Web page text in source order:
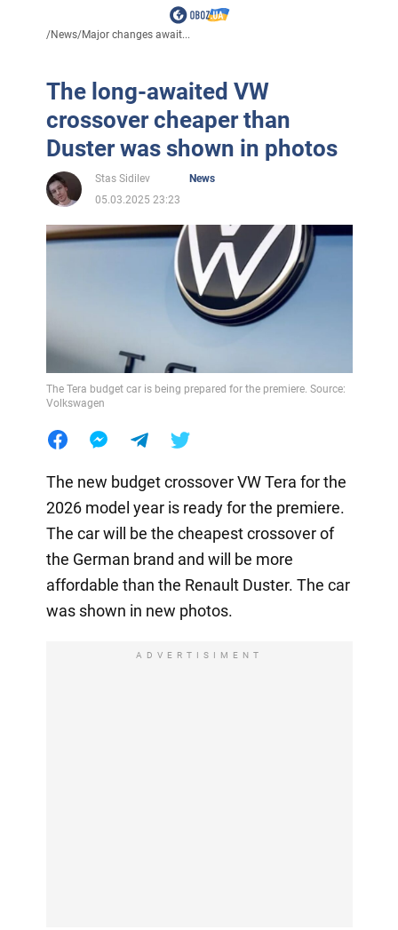
/News/Major changes await...
The long-awaited VW
crossover cheaper than
Duster was shown in photos
Stas Sidilev
News
05.03.2025 23:23
The Tera budget car is being prepared for the premiere. Source:
Volkswagen
The new budget crossover VW Tera for the
2026 model year is ready for the premiere.
The car will be the cheapest crossover of
the German brand and will be more
affordable than the Renault Duster. The car
was shown in new photos.
ADVERTISIMENT